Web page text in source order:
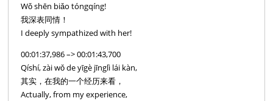
Wǒ shēn biǎo tóngqíng!
我深表同情！
I deeply sympathized with her!
00:01:37,986 –> 00:01:43,700
Qíshí, zài wǒ de yīgè jīnglì lái kàn,
其实，在我的一个经历来看，
Actually, from my experience,